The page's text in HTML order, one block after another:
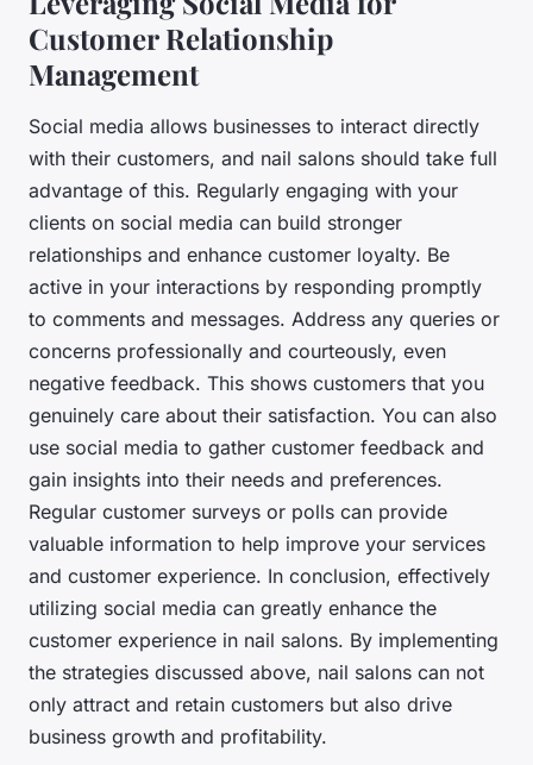
Customer Relationship
Management
Social media allows businesses to interact directly
with their customers, and nail salons should take full
advantage of this. Regularly engaging with your
clients on social media can build stronger
relationships and enhance customer loyalty. Be
active in your interactions by responding promptly
to comments and messages. Address any queries or
concerns professionally and courteously, even
negative feedback. This shows customers that you
genuinely care about their satisfaction. You can also
use social media to gather customer feedback and
gain insights into their needs and preferences.
Regular customer surveys or polls can provide
valuable information to help improve your services
and customer experience. In conclusion, effectively
utilizing social media can greatly enhance the
customer experience in nail salons. By implementing
the strategies discussed above, nail salons can not
only attract and retain customers but also drive
business growth and profitability.